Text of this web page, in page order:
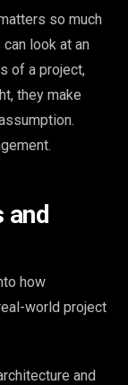
so much
look at an
of a project,
they make
and
how
world project
and